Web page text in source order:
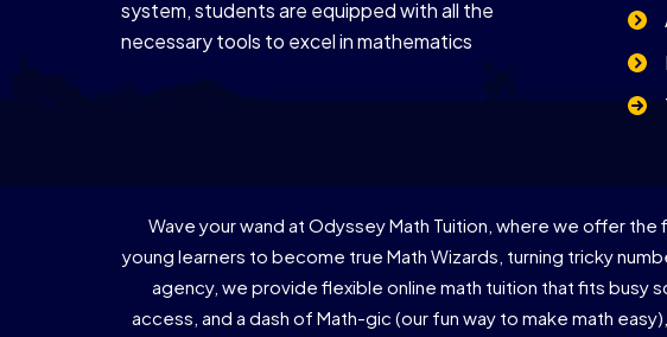
system, students are equipped with all the
necessary tools to excel in mathematics
Wave your wand at Odyssey Math Tuition, where we offer the
young learners to become true Math Wizards, turning tricky
agency, we provide flexible online math tuition that fits
access, and a dash of Math-gic (our fun way to make math